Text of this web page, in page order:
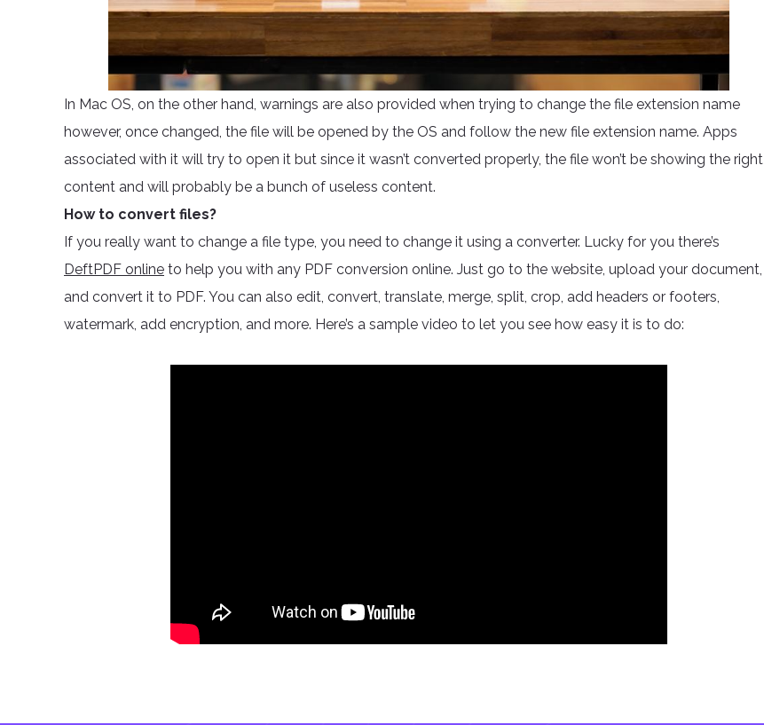
In Mac OS, on the other hand, warnings are also provided when trying to change the file extension name
however, once changed, the file will be opened by the OS and follow the new file extension name. Apps
associated with it will try to open it but since it wasn’t converted properly, the file won’t be showing the right
content and will probably be a bunch of useless content.
How to convert files?
If you really want to change a file type, you need to change it using a converter. Lucky for you there’s
DeftPDF online to help you with any PDF conversion online. Just go to the website, upload your document,
and convert it to PDF. You can also edit, convert, translate, merge, split, crop, add headers or footers,
watermark, add encryption, and more. Here’s a sample video to let you see how easy it is to do: